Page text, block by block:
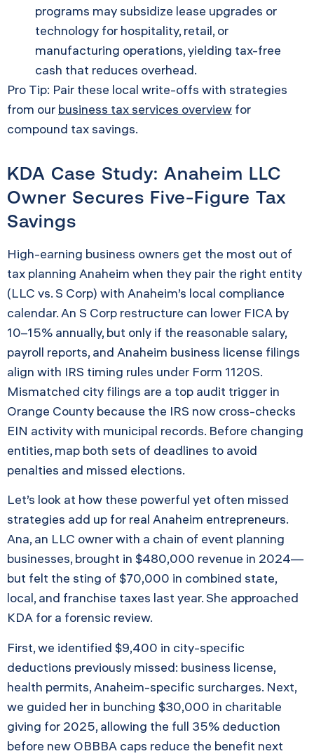
programs may subsidize lease upgrades or
technology for hospitality, retail, or
manufacturing operations, yielding tax-free
cash that reduces overhead.
Pro Tip: Pair these local write-offs with strategies
from our business tax services overview for
compound tax savings.
KDA Case Study: Anaheim LLC
Owner Secures Five-Figure Tax
Savings
High-earning business owners get the most out of
tax planning Anaheim when they pair the right entity
(LLC vs. S Corp) with Anaheim’s local compliance
calendar. An S Corp restructure can lower FICA by
10–15% annually, but only if the reasonable salary,
payroll reports, and Anaheim business license filings
align with IRS timing rules under Form 1120S.
Mismatched city filings are a top audit trigger in
Orange County because the IRS now cross-checks
EIN activity with municipal records. Before changing
entities, map both sets of deadlines to avoid
penalties and missed elections.
Let’s look at how these powerful yet often missed
strategies add up for real Anaheim entrepreneurs.
Ana, an LLC owner with a chain of event planning
businesses, brought in $480,000 revenue in 2024—
but felt the sting of $70,000 in combined state,
local, and franchise taxes last year. She approached
KDA for a forensic review.
First, we identified $9,400 in city-specific
deductions previously missed: business license,
health permits, Anaheim-specific surcharges. Next,
we guided her in bunching $30,000 in charitable
giving for 2025, allowing the full 35% deduction
before new OBBBA caps reduce the benefit next